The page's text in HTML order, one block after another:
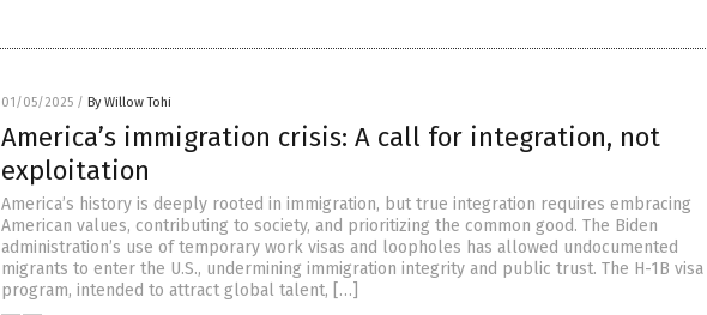
01/05/2025 / By Willow Tohi
America’s immigration crisis: A call for integration, not
exploitation
America’s history is deeply rooted in immigration, but true integration requires embracing
American values, contributing to society, and prioritizing the common good. The Biden
administration’s use of temporary work visas and loopholes has allowed undocumented
migrants to enter the U.S., undermining immigration integrity and public trust. The H-1B visa
program, intended to attract global talent, […]